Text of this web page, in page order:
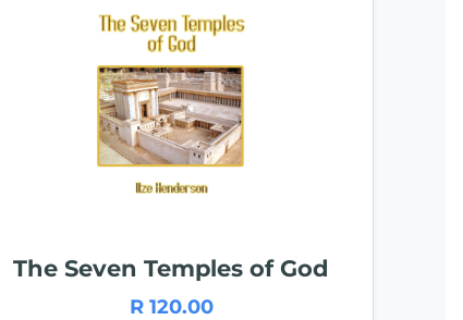
The Seven Temples of God
R 120.00